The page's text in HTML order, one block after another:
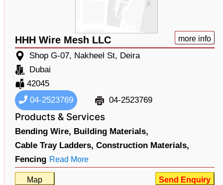
HHH Wire Mesh LLC more info
Shop G-07, Nakheel St, Deira
Dubai
42045
04-2523769
04-2523769
Products & Services
Bending Wire, Building Materials,
Cable Tray Ladders, Construction Materials,
Fencing Read More
Map Send Enquiry